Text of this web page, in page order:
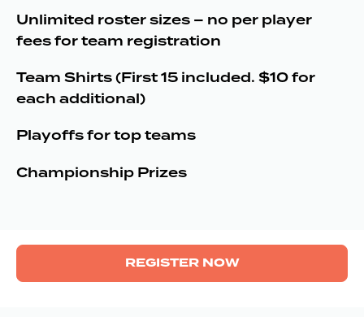
Unlimited roster sizes – no per player
fees for team registration
Team Shirts (First 15 included. $10 for
each additional)
Playoffs for top teams
Championship Prizes
REGISTER NOW